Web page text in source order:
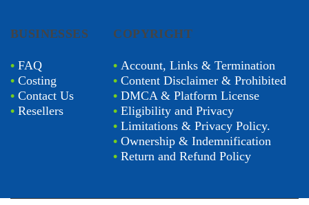
BUSINESSES
• FAQ
• Costing
• Contact Us
• Resellers
COPYRIGHT
•Account, Links & Termination
•Content Disclaimer & Prohibited
•DMCA & Platform License
•Eligibility and Privacy
•Limitations & Privacy Policy.
•Ownership & Indemnification
•Return and Refund Policy